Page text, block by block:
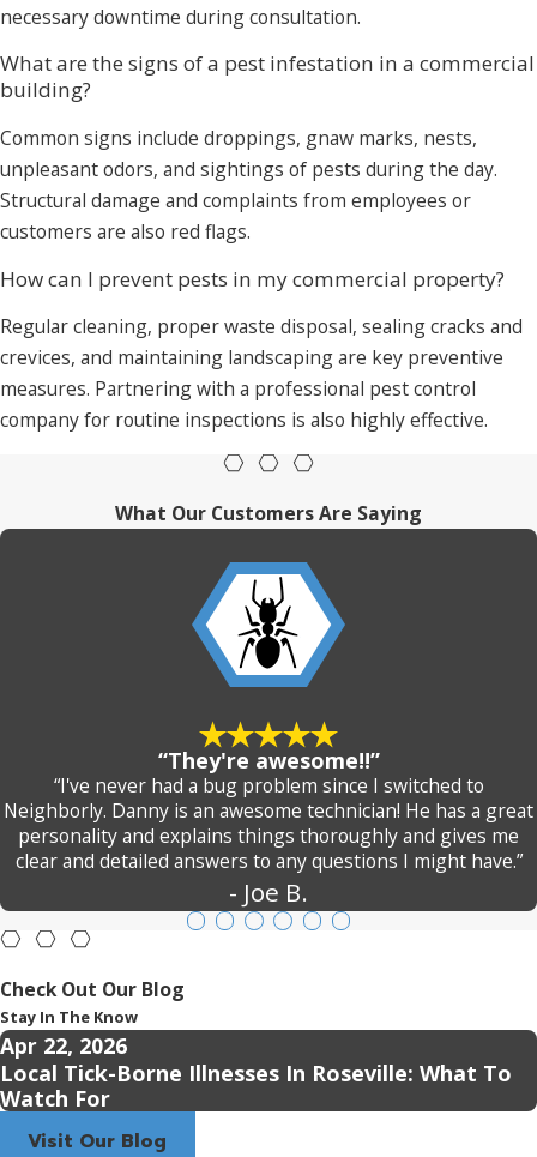
necessary downtime during consultation.
What are the signs of a pest infestation in a commercial
building?
Common signs include droppings, gnaw marks, nests,
unpleasant odors, and sightings of pests during the day.
Structural damage and complaints from employees or
customers are also red flags.
How can I prevent pests in my commercial property?
Regular cleaning, proper waste disposal, sealing cracks and
crevices, and maintaining landscaping are key preventive
measures. Partnering with a professional pest control
company for routine inspections is also highly effective.
What Our Customers Are Saying
“They're awesome!!”
“I've never had a bug problem since I switched to
Neighborly. Danny is an awesome technician! He has a great
personality and explains things thoroughly and gives me
clear and detailed answers to any questions I might have.”
- Joe B.
Check Out Our Blog
Stay In The Know
Apr 22, 2026
Local Tick-Borne Illnesses In Roseville: What To
Watch For
Visit Our Blog